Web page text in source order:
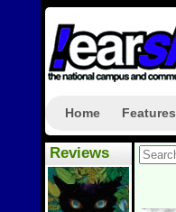
Home Features
Reviews